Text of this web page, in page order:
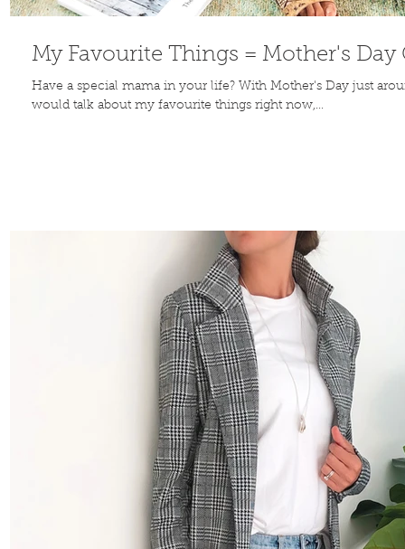
Contribute
TO THE
My Favourite Things = Mother's Day
Have a special mama in your life? With Mother's Day just
would talk about my favourite things right now,...